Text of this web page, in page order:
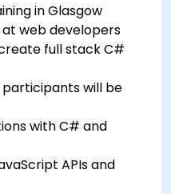
in Glasgow
web developers
full stack C#
participants will be
with C# and
APIs and